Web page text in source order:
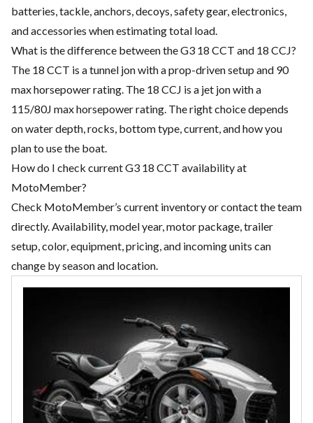
batteries, tackle, anchors, decoys, safety gear, electronics,
and accessories when estimating total load.
What is the difference between the G3 18 CCT and 18 CCJ?
The 18 CCT is a tunnel jon with a prop-driven setup and 90
max horsepower rating. The 18 CCJ is a jet jon with a
115/80J max horsepower rating. The right choice depends
on water depth, rocks, bottom type, current, and how you
plan to use the boat.
How do I check current G3 18 CCT availability at
MotoMember?
Check MotoMember’s current inventory or contact the team
directly. Availability, model year, motor package, trailer
setup, color, equipment, pricing, and incoming units can
change by season and location.